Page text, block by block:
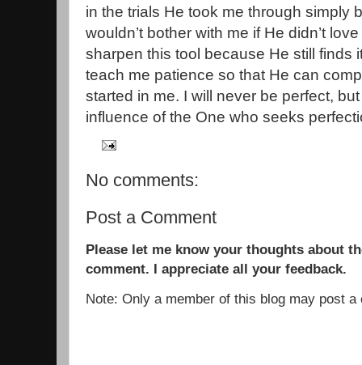
in the trials He took me through simply
wouldn’t bother with me if He didn’t
sharpen this tool because He still finds
teach me patience so that He can
started in me. I will never be perfect,
influence of the One who seeks
No comments:
Post a Comment
Please let me know your thoughts about
comment. I appreciate all your feedback.
Note: Only a member of this blog may post a